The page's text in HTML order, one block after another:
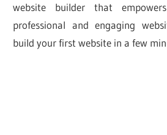
website builder that
professional and engaging
build your first website in a few